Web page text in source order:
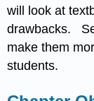
will look at
drawbacks.
make them
students.